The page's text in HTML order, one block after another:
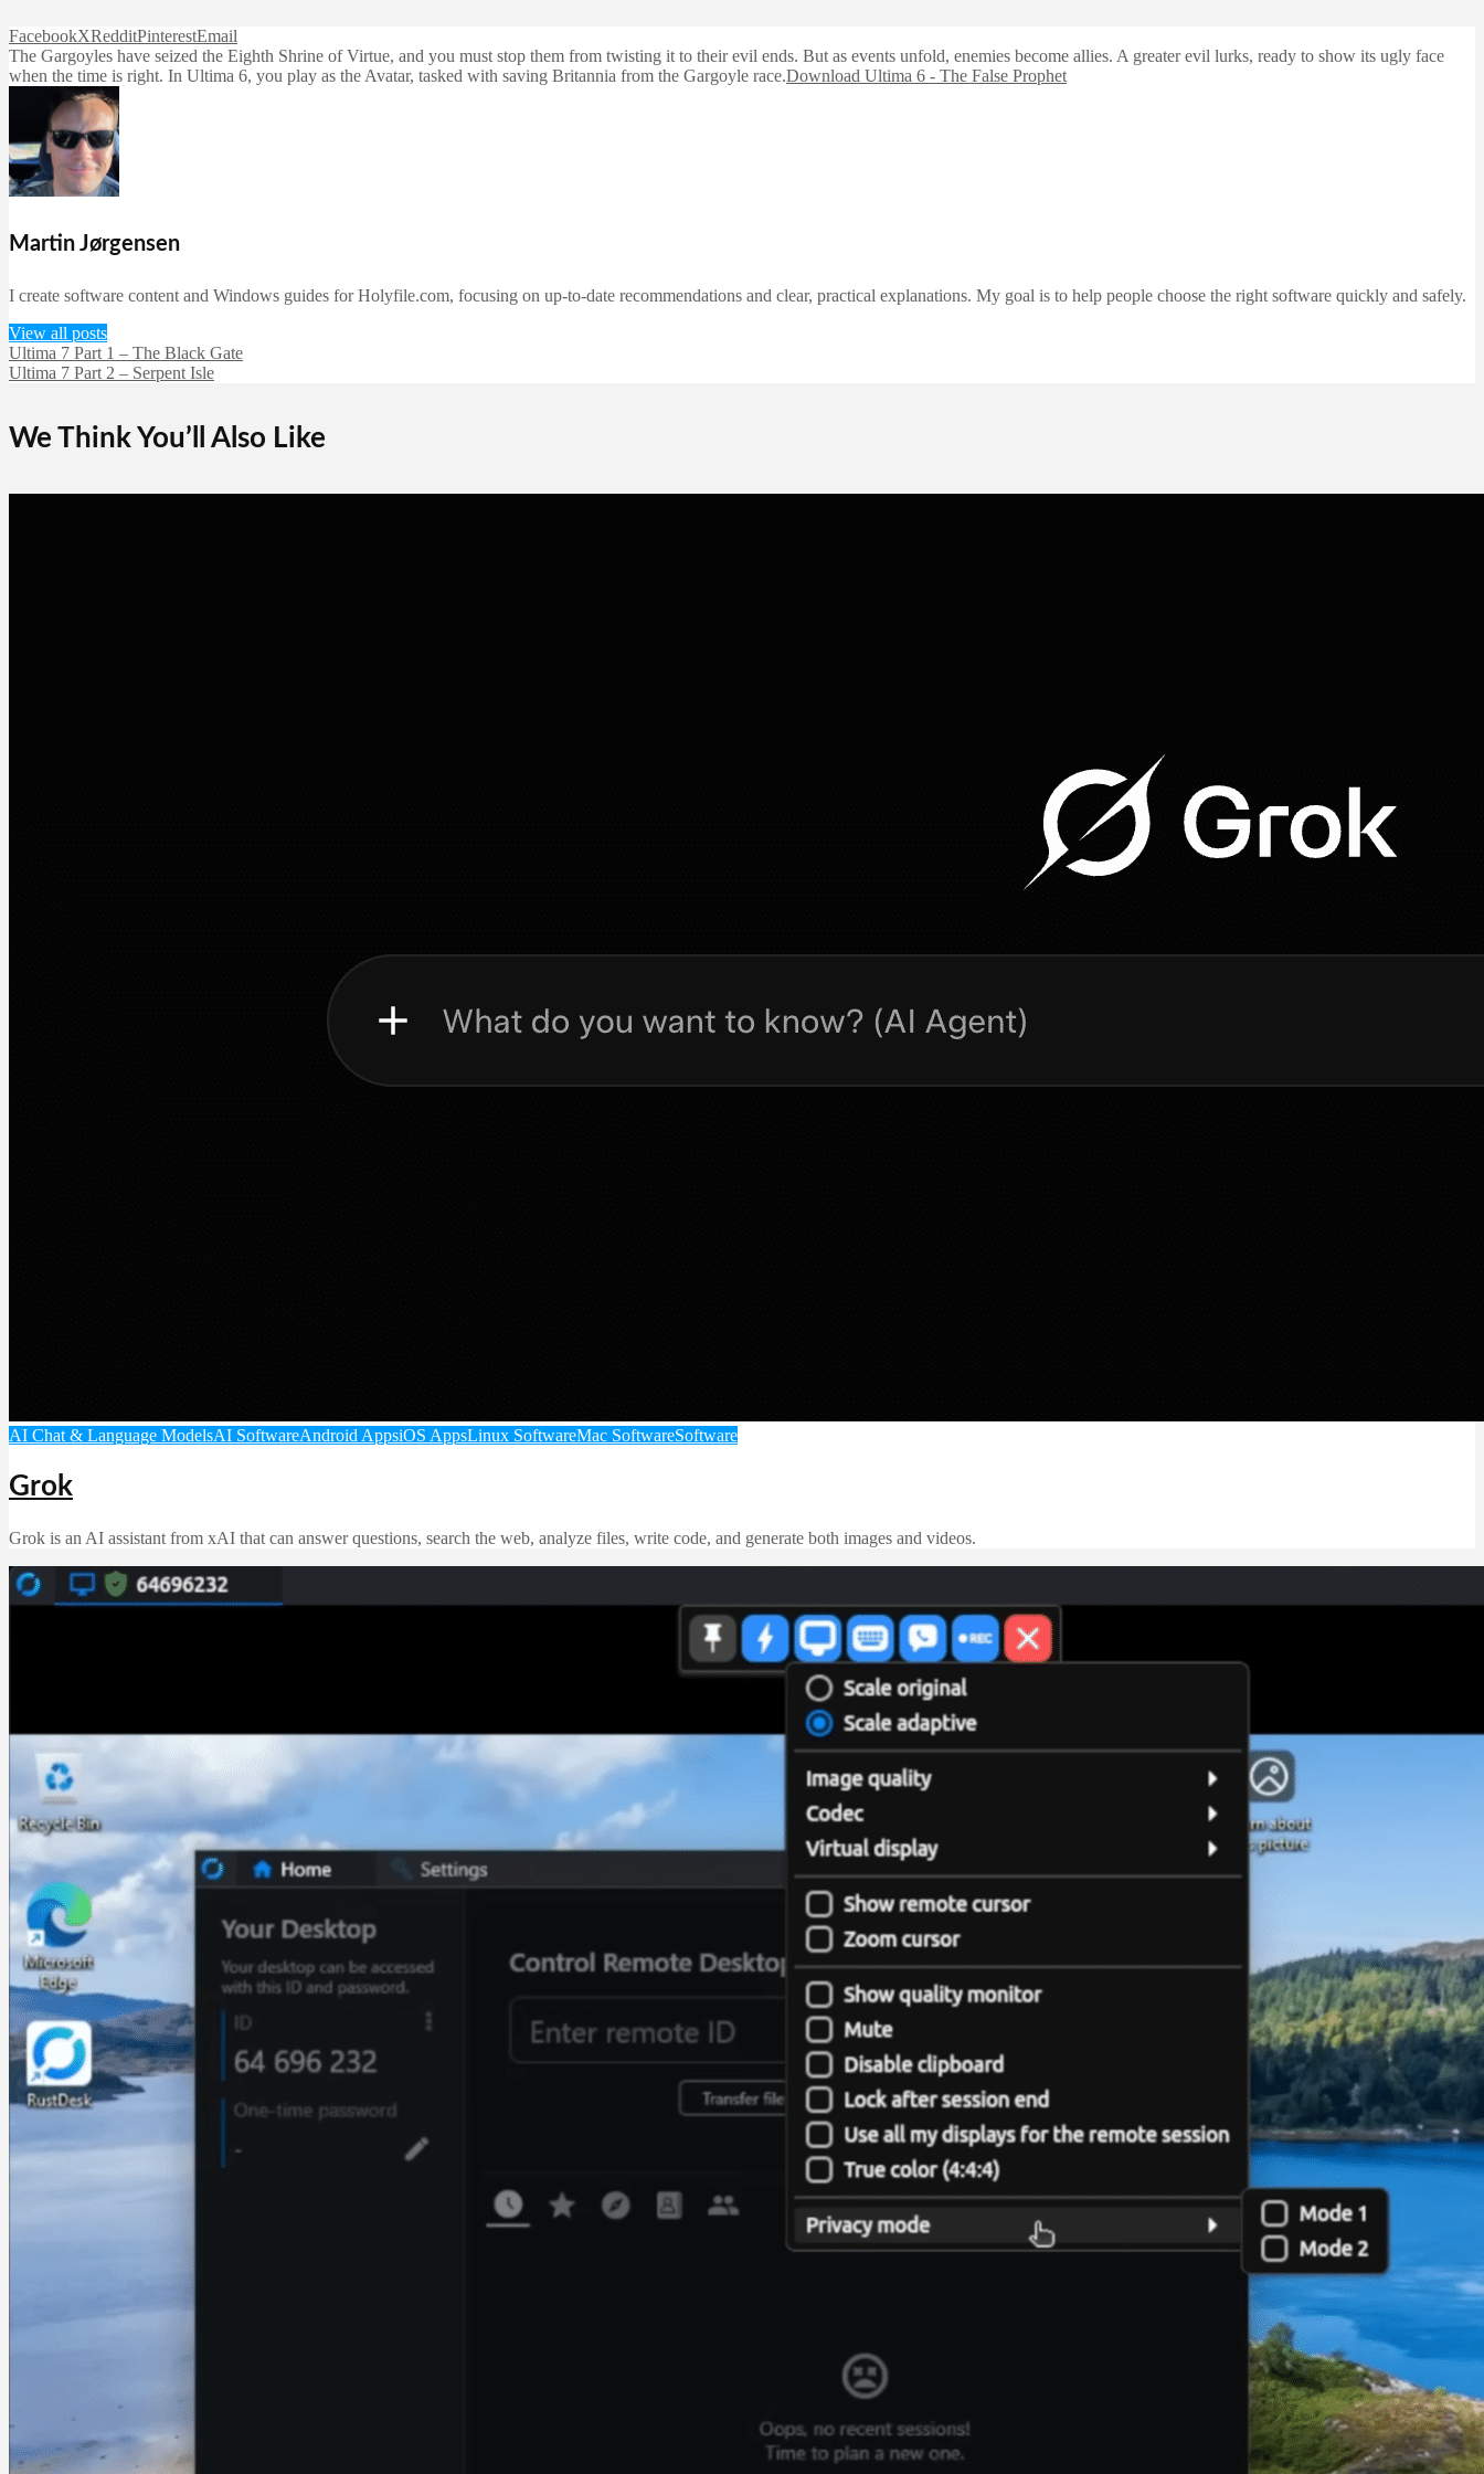
FacebookXRedditPinterestEmail
The Gargoyles have seized the Eighth Shrine of Virtue, and you must stop them from twisting it to their evil ends. But as events unfold, enemies become allies. A greater evil lurks, ready to show its ugly face
when the time is right. In Ultima 6, you play as the Avatar, tasked with saving Britannia from the Gargoyle race.Download Ultima 6 - The False Prophet
Martin Jørgensen
I create software content and Windows guides for Holyfile.com, focusing on up-to-date recommendations and clear, practical explanations. My goal is to help people choose the right software quickly and safely.
View all posts
Ultima 7 Part 1 – The Black Gate
Ultima 7 Part 2 – Serpent Isle
We Think You’ll Also Like
AI Chat & Language ModelsAI SoftwareAndroid AppsiOS AppsLinux SoftwareMac SoftwareSoftware
Grok
Grok is an AI assistant from xAI that can answer questions, search the web, analyze files, write code, and generate both images and videos.